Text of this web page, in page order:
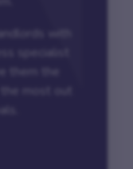
with
specialist
them the
most out